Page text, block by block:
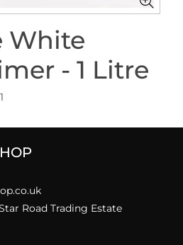
White
- 1 Litre
Road Trading Estate